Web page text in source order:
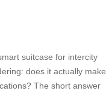
suitcase for intercity
does it actually make
The short answer